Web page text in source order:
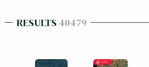
RESULTS 40479